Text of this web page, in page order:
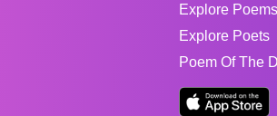
Explore Poems
Explore Poets
Poem Of The